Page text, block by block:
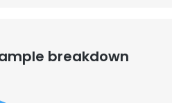
breakdown